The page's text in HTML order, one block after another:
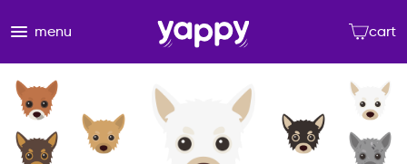
menu cart